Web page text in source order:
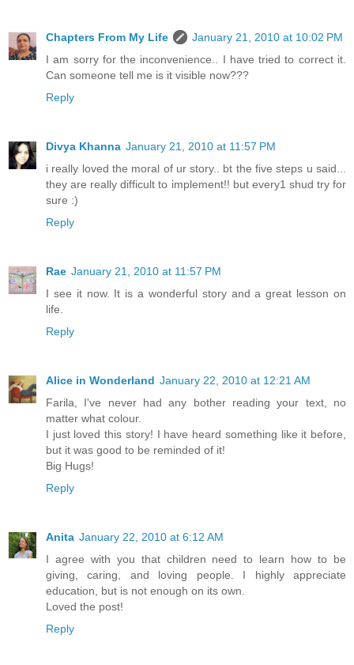
Chapters From My Life
January 21, 2010 at 10:02 PM
I am sorry for the inconvenience.. I have tried to correct it.
Can someone tell me is it visible now???
Reply
Divya Khanna January 21, 2010 at 11:57 PM
i really loved the moral of ur story.. bt the five steps u said...
they are really difficult to implement!! but every1 shud try for
sure :)
Reply
Rae January 21, 2010 at 11:57 PM
I see it now. It is a wonderful story and a great lesson on
life.
Reply
Alice in Wonderland January 22, 2010 at 12:21 AM
Farila, I've never had any bother reading your text, no
matter what colour.
I just loved this story! I have heard something like it before,
but it was good to be reminded of it!
Big Hugs!
Reply
Anita January 22, 2010 at 6:12 AM
I agree with you that children need to learn how to be
giving, caring, and loving people. I highly appreciate
education, but is not enough on its own.
Loved the post!
Reply